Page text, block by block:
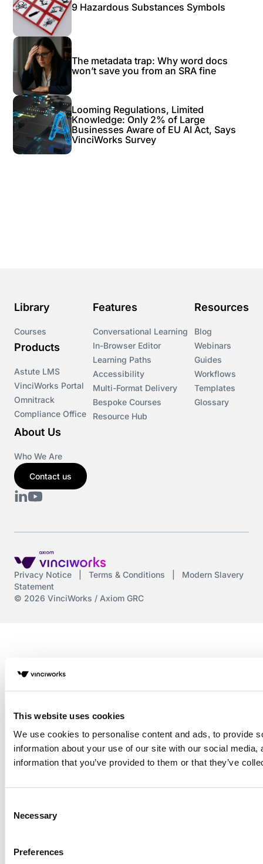
This website uses cookies
We use cookies to personalise content and ads, to provide
information about your use of our site with our social
information that you’ve provided to them or that they’ve
Selection
Necessary
Preferences
9 Hazardous Substances Symbols
The metadata trap: Why word docs
won’t save you from an SRA fine
Looming Regulations, Limited
Knowledge: Only 2% of Large
Businesses Aware of EU AI Act, Says
VinciWorks Survey
Library
Courses
Products
Astute LMS
VinciWorks Portal
Omnitrack
Compliance Office
Features
Conversational Learning
In-Browser Editor
Learning Paths
Accessibility
Multi-Format Delivery
Bespoke Courses
Resource Hub
Resources
Blog
Webinars
Guides
Workflows
Templates
Glossary
About Us
Who We Are
Contact us
Privacy Notice Terms & Conditions
Modern Slavery
Statement
© 2026 VinciWorks / Axiom GRC